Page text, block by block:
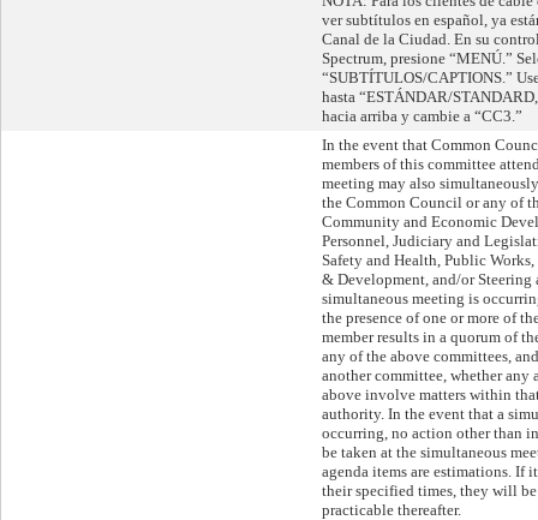
ver subtítulos en español, ya
Canal de la Ciudad. En su
Spectrum, presione “MENÚ.”
“SUBTÍTULOS/CAPTIONS.”
hasta “ESTÁNDAR/
hacia arriba y cambie a “CC3.”
In the event that Common
members of this committee
meeting may also
the Common Council or any of
Community and Economic
Personnel, Judiciary and
Safety and Health, Public
& Development, and/or Steering
simultaneous meeting is
the presence of one or more of
member results in a quorum of
any of the above committees,
another committee, whether any
above involve matters within
authority. In the event that a
occurring, no action other than
be taken at the simultaneous
agenda items are estimations. If
their specified times, they will be
practicable thereafter.